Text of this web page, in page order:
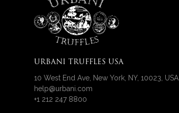
URBANI TRUFFLES USA
10 West End Ave, New York, NY, 10023, USA
help@urbani.com
+1 212 247 8800